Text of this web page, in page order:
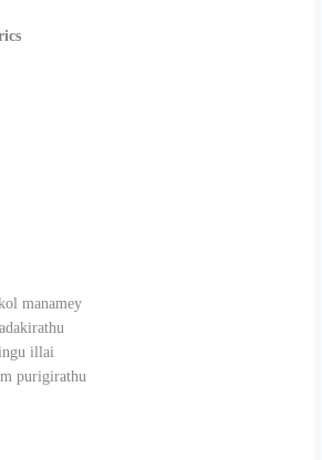
manamey
illai
purigirathu